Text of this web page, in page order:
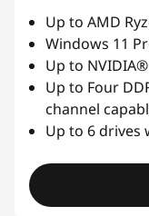
Up to AMD
Windows 11
Up to NVIDIA®
Up to Four
channel
Up to 6 drives